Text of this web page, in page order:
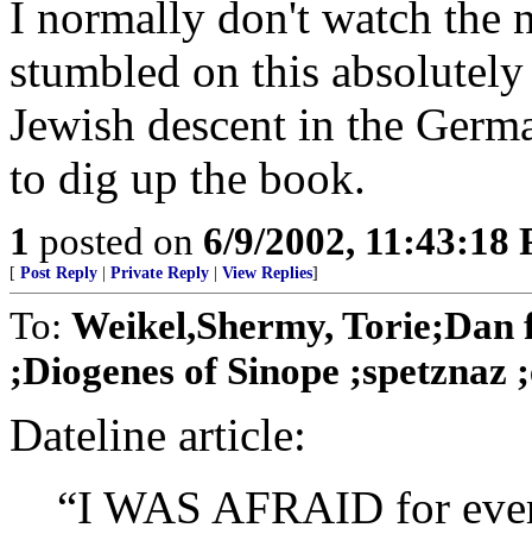
I normally don't watch the
stumbled on this
Jewish descent in the
to dig up the book.
1 posted on 6/9/2002, 11:43:18
[ Post Reply Private Reply View Replies]
To: Weikel,Shermy,
;Diogenes of Sinope ;spetznaz
Dateline article:
“I WAS AFRAID for